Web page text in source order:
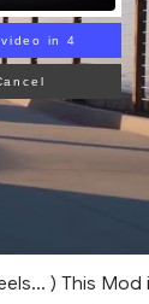
in 3
) This Mod